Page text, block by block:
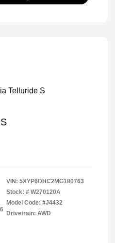
VIN: 5XYP6DHC2MG180763
Stock: # W270120A
Model Code: #J4432
Drivetrain: AWD